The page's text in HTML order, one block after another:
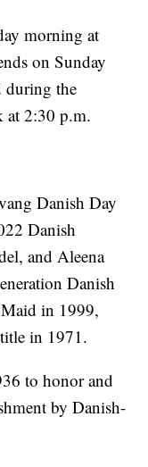
morning at
on Sunday
during the
at 2:30 p.m.
Danish Day
Danish
and Aleena
Danish
in 1999,
in 1971.
to honor and
by Danish-